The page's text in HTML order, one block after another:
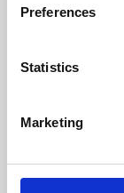
Preferences
Statistics
Marketing
Whether for